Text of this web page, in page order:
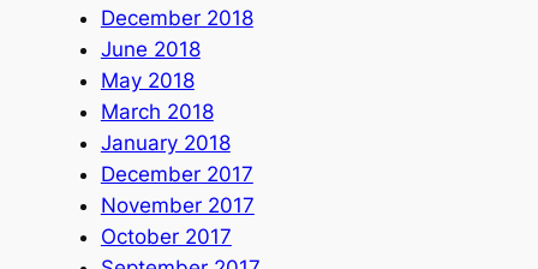
December 2018
June 2018
May 2018
March 2018
January 2018
December 2017
November 2017
October 2017